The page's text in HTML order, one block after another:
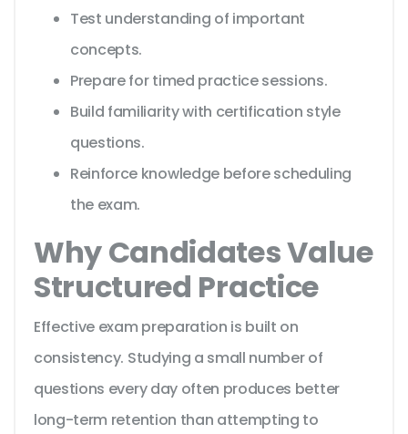
Test understanding of important
concepts.
Prepare for timed practice sessions.
Build familiarity with certification style
questions.
Reinforce knowledge before scheduling
the exam.
Why Candidates Value
Structured Practice
Effective exam preparation is built on
consistency. Studying a small number of
questions every day often produces better
long-term retention than attempting to